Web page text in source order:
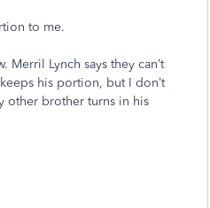
to me.
Lynch says they can’t
his portion, but I don’t
other brother turns in his